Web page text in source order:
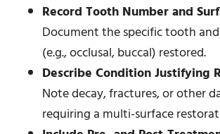
Record Tooth Number and
Document the specific tooth
(e.g., occlusal, buccal) restored.
Describe Condition Justifying
Note decay, fractures, or other
requiring a multi-surface